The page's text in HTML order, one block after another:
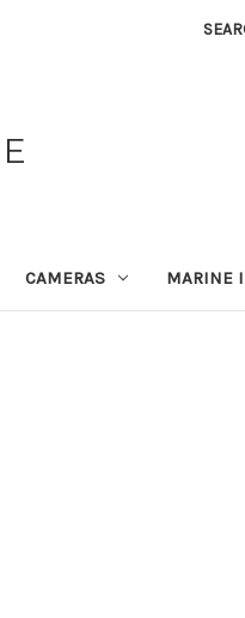
CAMERAS MARINE